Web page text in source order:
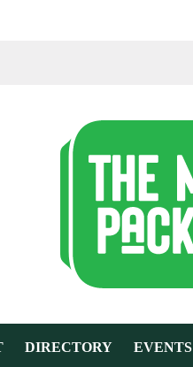
DIRECTORY EVENTS